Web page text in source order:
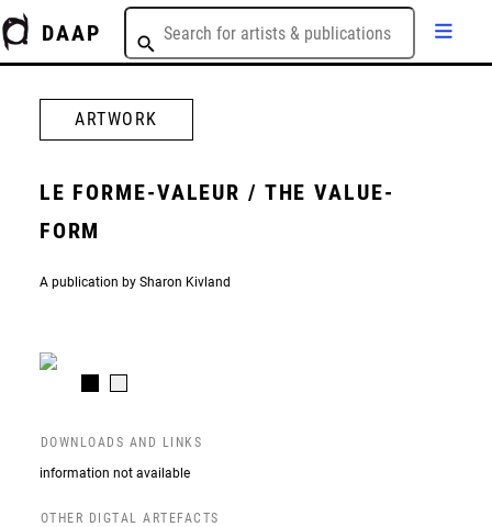
DAAP
ARTWORK
LE FORME-VALEUR / THE VALUE-
FORM
A publication by Sharon Kivland
DOWNLOADS AND LINKS
information not available
OTHER DIGTAL ARTEFACTS